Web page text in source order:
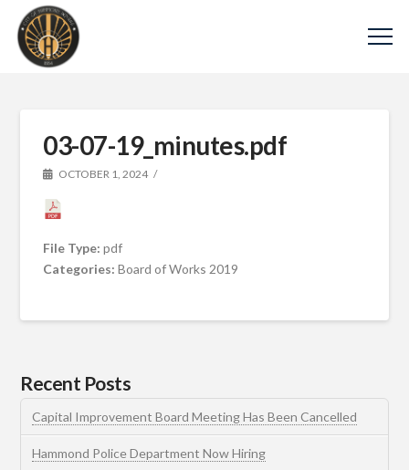
03-07-19_minutes.pdf
OCTOBER 1, 2024
File Type:pdf
Categories:Board of Works 2019
Recent Posts
Capital Improvement Board Meeting Has Been Cancelled
Hammond Police Department Now Hiring